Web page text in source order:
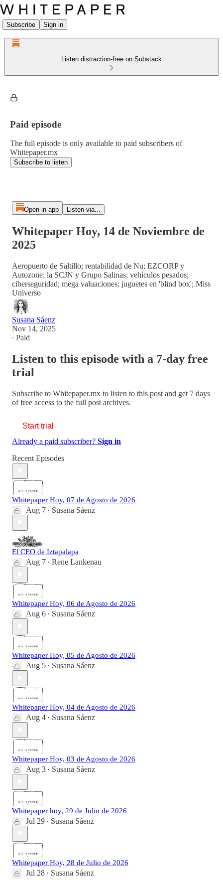
Subscribe Sign in
Listen distraction-free on Substack
Paid episode
The full episode is only available to paid subscribers of
Whitepaper.mx
Subscribe to listen
Open in app Listen via...
Whitepaper Hoy, 14 de Noviembre de
2025
Aeropuerto de Saltillo; rentabilidad de Nu; EZCORP y
Autozone; la SCJN y Grupo Salinas; vehículos pesados;
ciberseguridad; mega valuaciones; juguetes en 'blind box'; Miss
Universo
Susana Sáenz
Nov 14, 2025
∙ Paid
Listen to this episode with a 7-day free
trial
Subscribe to Whitepaper.mx to listen to this post and get 7 days
of free access to the full post archives.
Start trial
Already a paid subscriber? Sign in
Recent Episodes
Whitepaper Hoy, 07 de Agosto de 2026
Aug 7 • Susana Sáenz
El CEO de Iztapalapa
Aug 7 • Rene Lankenau
Whitepaper Hoy, 06 de Agosto de 2026
Aug 6 • Susana Sáenz
Whitepaper Hoy, 05 de Agosto de 2026
Aug 5 • Susana Sáenz
Whitepaper Hoy, 04 de Agosto de 2026
Aug 4 • Susana Sáenz
Whitepaper Hoy, 03 de Agosto de 2026
Aug 3 • Susana Sáenz
Whitepaper hoy, 29 de Julio de 2026
Jul 29 • Susana Sáenz
Whitepaper Hoy, 28 de Julio de 2026
Jul 28 • Susana Sáenz